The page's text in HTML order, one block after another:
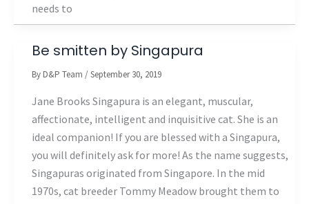
needs to
Be smitten by Singapura
By D&P Team /September 30, 2019
Jane Brooks Singapura is an elegant, muscular,
affectionate, intelligent and inquisitive cat. She is an
ideal companion! If you are blessed with a Singapura,
you will definitely ask for more! As the name suggests,
Singapuras originated from Singapore. In the mid
1970s, cat breeder Tommy Meadow brought them to